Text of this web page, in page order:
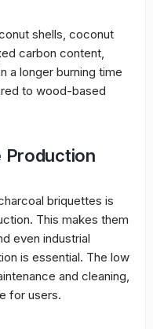
shells, coconut
carbon content,
a longer burning time
to wood-based
Production
briquettes is
This makes them
even industrial
is essential. The low
and cleaning,
for users.